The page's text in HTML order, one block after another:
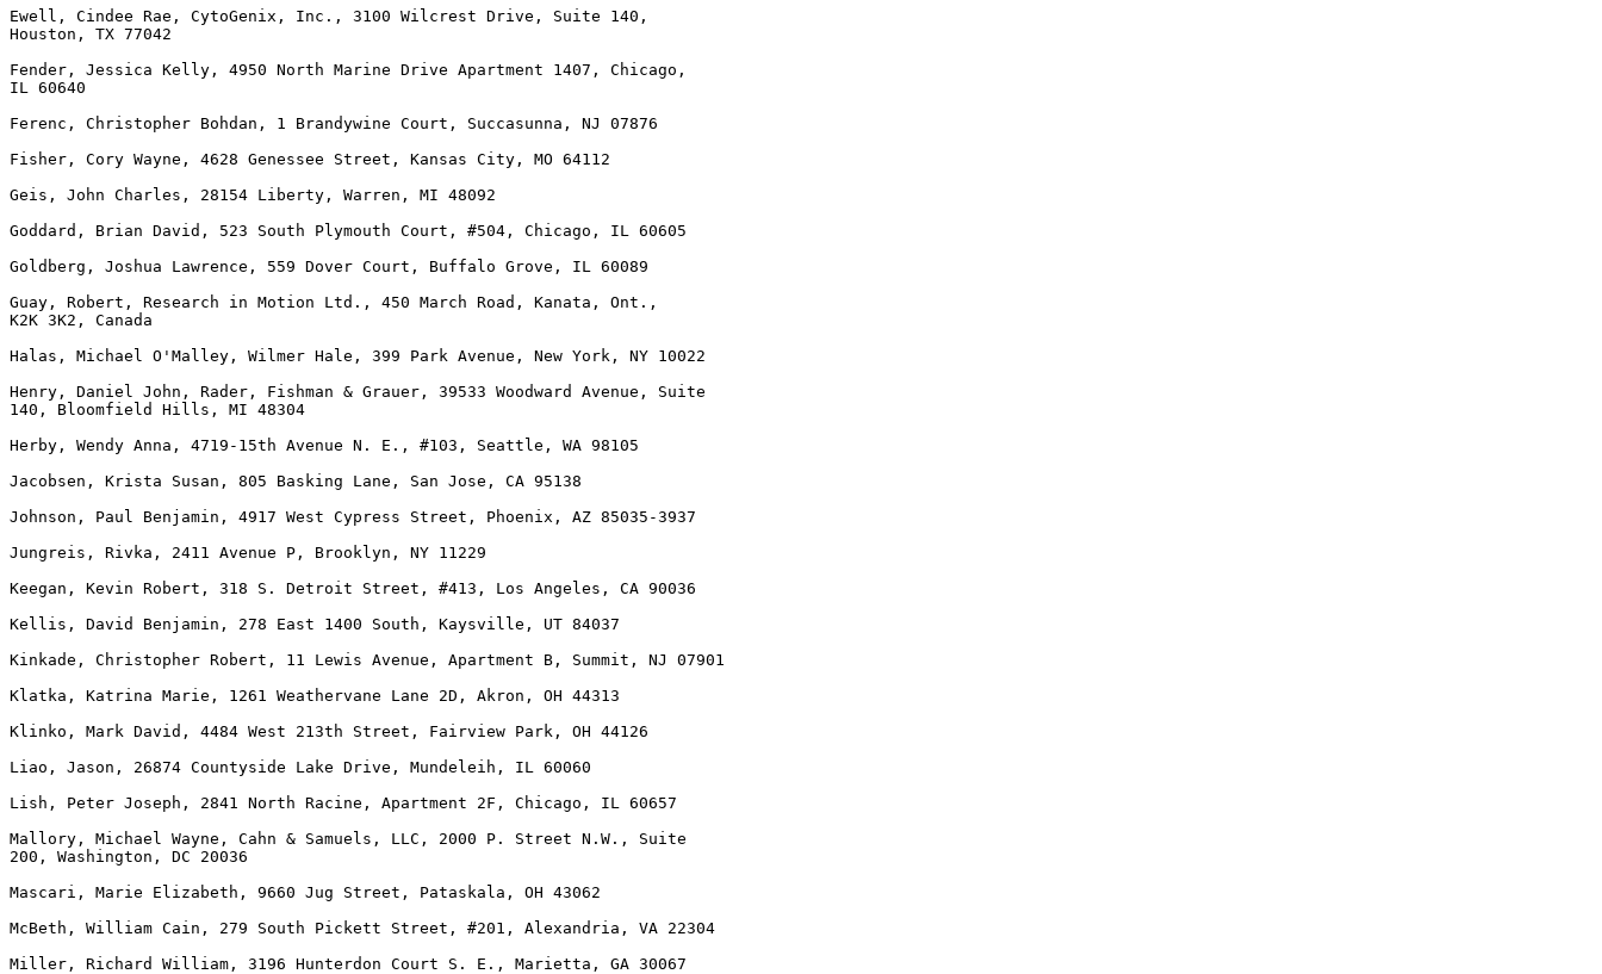
Ewell, Cindee Rae, CytoGenix, Inc., 3100 Wilcrest Drive, Suite 140,
Houston, TX 77042
Fender, Jessica Kelly, 4950 North Marine Drive Apartment 1407, Chicago,
IL 60640
Ferenc, Christopher Bohdan, 1 Brandywine Court, Succasunna, NJ 07876
Fisher, Cory Wayne, 4628 Genessee Street, Kansas City, MO 64112
Geis, John Charles, 28154 Liberty, Warren, MI 48092
Goddard, Brian David, 523 South Plymouth Court, #504, Chicago, IL 60605
Goldberg, Joshua Lawrence, 559 Dover Court, Buffalo Grove, IL 60089
Guay, Robert, Research in Motion Ltd., 450 March Road, Kanata, Ont.,
K2K 3K2, Canada
Halas, Michael O'Malley, Wilmer Hale, 399 Park Avenue, New York, NY 10022
Henry, Daniel John, Rader, Fishman & Grauer, 39533 Woodward Avenue, Suite
140, Bloomfield Hills, MI 48304
Herby, Wendy Anna, 4719-15th Avenue N. E., #103, Seattle, WA 98105
Jacobsen, Krista Susan, 805 Basking Lane, San Jose, CA 95138
Johnson, Paul Benjamin, 4917 West Cypress Street, Phoenix, AZ 85035-3937
Jungreis, Rivka, 2411 Avenue P, Brooklyn, NY 11229
Keegan, Kevin Robert, 318 S. Detroit Street, #413, Los Angeles, CA 90036
Kellis, David Benjamin, 278 East 1400 South, Kaysville, UT 84037
Kinkade, Christopher Robert, 11 Lewis Avenue, Apartment B, Summit, NJ 07901
Klatka, Katrina Marie, 1261 Weathervane Lane 2D, Akron, OH 44313
Klinko, Mark David, 4484 West 213th Street, Fairview Park, OH 44126
Liao, Jason, 26874 Countyside Lake Drive, Mundeleih, IL 60060
Lish, Peter Joseph, 2841 North Racine, Apartment 2F, Chicago, IL 60657
Mallory, Michael Wayne, Cahn & Samuels, LLC, 2000 P. Street N.W., Suite
200, Washington, DC 20036
Mascari, Marie Elizabeth, 9660 Jug Street, Pataskala, OH 43062
McBeth, William Cain, 279 South Pickett Street, #201, Alexandria, VA 22304
Miller, Richard William, 3196 Hunterdon Court S. E., Marietta, GA 30067